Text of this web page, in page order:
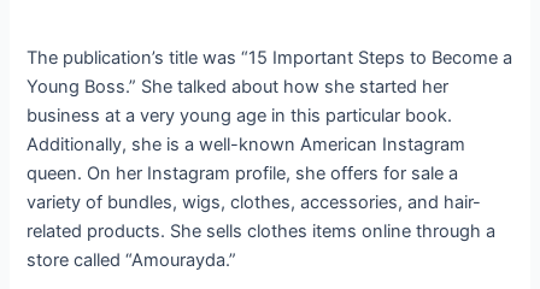
The publication’s title was “15 Important Steps to Become a
Young Boss.” She talked about how she started her
business at a very young age in this particular book.
Additionally, she is a well-known American Instagram
queen. On her Instagram profile, she offers for sale a
variety of bundles, wigs, clothes, accessories, and hair-
related products. She sells clothes items online through a
store called “Amourayda.”